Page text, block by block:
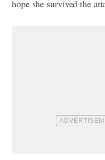
hope she survived the